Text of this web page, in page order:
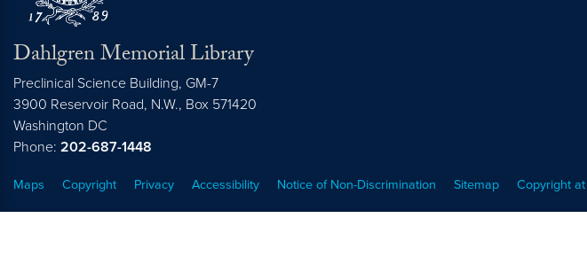
Dahlgren Memorial Library
Preclinical Science Building, GM-7
3900 Reservoir Road, N.W., Box 571420
Washington DC
Phone: 202-687-1448
Maps Copyright Privacy Accessibility Notice of Non-Discrimination Sitemap Copyright at